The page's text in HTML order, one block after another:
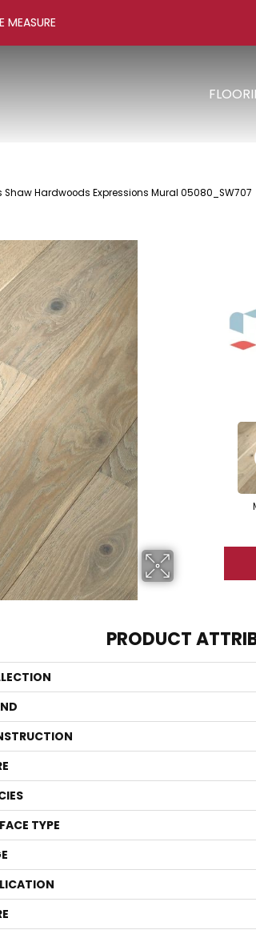
MEASURE
Shaw Hardwoods Expressions Mural 05080_SW707
PRODUCT
TYPE